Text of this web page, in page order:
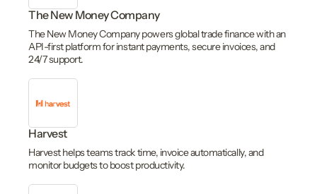
The New Money Company
The New Money Company powers global trade finance with an
API-first platform for instant payments, secure invoices, and
24/7 support.
Harvest
Harvest helps teams track time, invoice automatically, and
monitor budgets to boost productivity.